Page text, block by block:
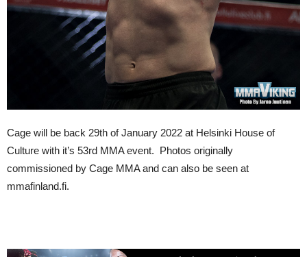
Cage will be back 29th of January 2022 at Helsinki House of
Culture with it’s 53rd MMA event. Photos originally
commissioned by Cage MMA and can also be seen at
mmafinland.fi.